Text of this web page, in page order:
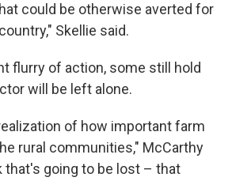
could be otherwise averted for
Skellie said.
flurry of action, some still hold
will be left alone.
of how important farm
rural communities," McCarthy
that's going to be lost – that